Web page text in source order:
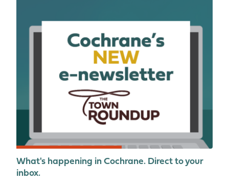
What's happening in Cochrane. Direct to your
inbox.